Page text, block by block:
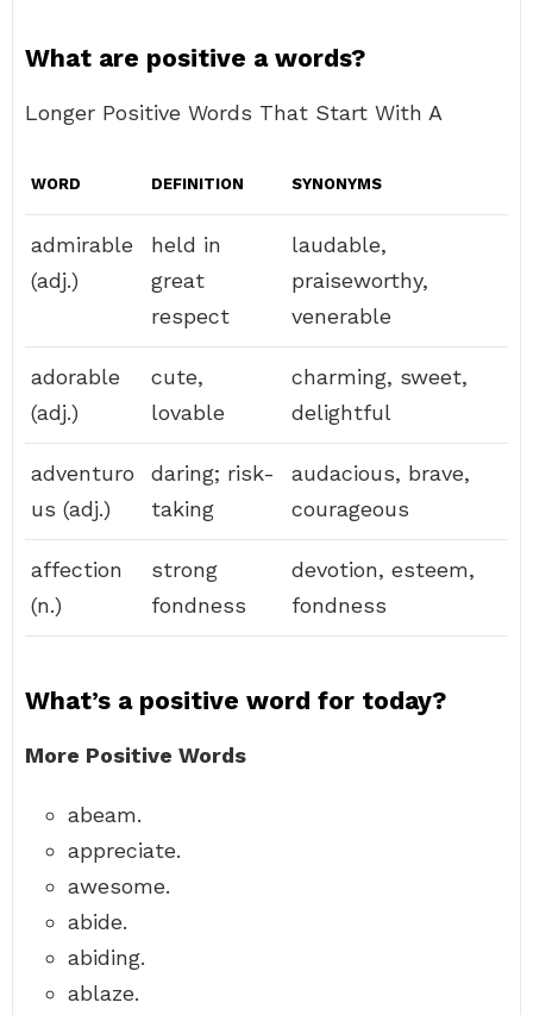
What are positive a words?
Longer Positive Words That Start With A
WORD DEFINITION SYNONYMS
admirable
(adj.)
held in
great
respect
laudable,
praiseworthy,
venerable
adorable
(adj.)
cute,
lovable
charming, sweet,
delightful
adventuro
us (adj.)
daring; risk-
taking
audacious, brave,
courageous
affection
(n.)
strong
fondness
devotion, esteem,
fondness
What’s a positive word for today?
More Positive Words
abeam.
appreciate.
awesome.
abide.
abiding.
ablaze.